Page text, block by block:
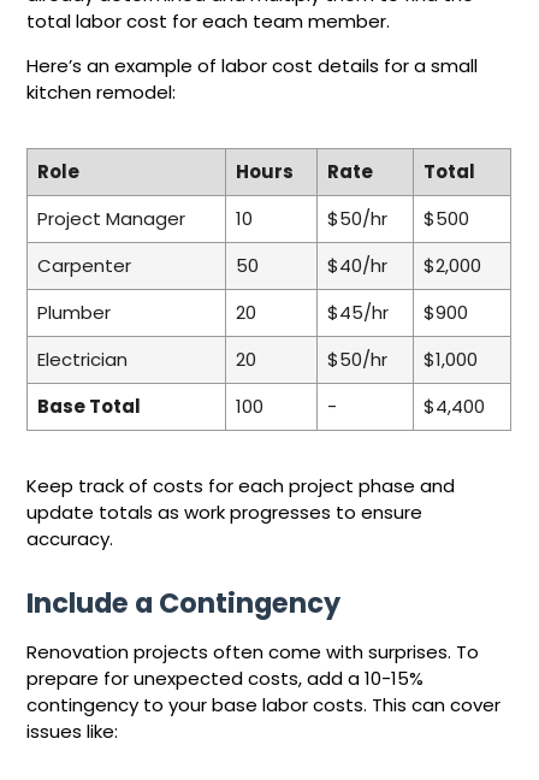
total labor cost for each team member.
Here’s an example of labor cost details for a small
kitchen remodel:
Role Hours Rate
Total
Project Manager
10 $50/hr
$500
Carpenter
50 $40/hr
$2,000
Plumber
20 $45/hr
$900
Electrician
20 $50/hr
$1,000
Base Total
100 - $4,400
Keep track of costs for each project phase and
update totals as work progresses to ensure
accuracy.
Include a Contingency
Renovation projects often come with surprises. To
prepare for unexpected costs, add a 10-15%
contingency to your base labor costs. This can cover
issues like: